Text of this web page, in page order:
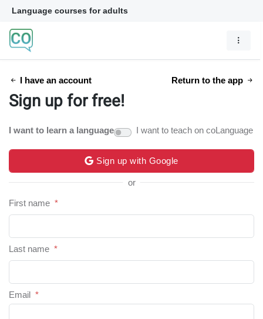
Language courses for adults
I have an account Return to the app
Sign up for free!
I want to learn a language I want to teach on coLanguage
Sign up with Google
or
First name *
Last name *
Email *